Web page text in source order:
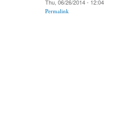
Thu, 06/26/2014 - 12:04
Permalink